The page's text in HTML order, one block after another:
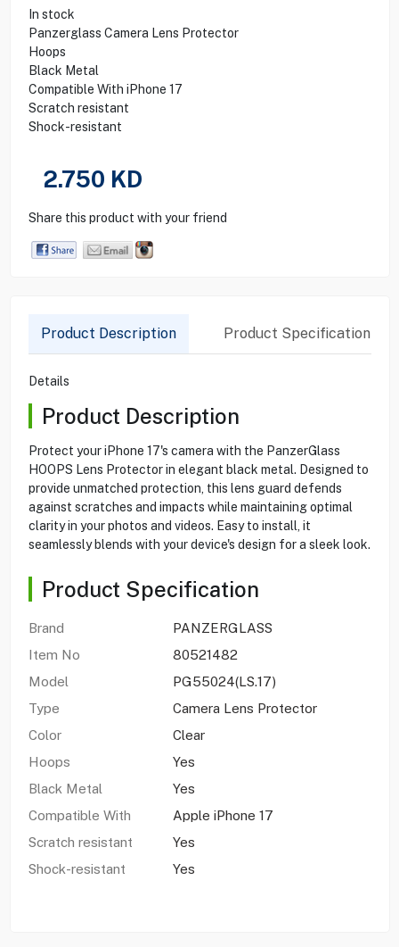
In stock
Panzerglass Camera Lens Protector
Hoops
Black Metal
Compatible With iPhone 17
Scratch resistant
Shock-resistant
2.750 KD
Share this product with your friend
Product Description Product Specification
Details
Product Description
Protect your iPhone 17's camera with the PanzerGlass
HOOPS Lens Protector in elegant black metal. Designed to
provide unmatched protection, this lens guard defends
against scratches and impacts while maintaining optimal
clarity in your photos and videos. Easy to install, it
seamlessly blends with your device's design for a sleek look.
Product Specification
Brand
PANZERGLASS
Item No
80521482
Model
PG55024(LS.17)
Type
Camera Lens Protector
Color
Clear
Hoops
Yes
Black Metal
Yes
Compatible With
Apple iPhone 17
Scratch resistant
Yes
Shock-resistant
Yes